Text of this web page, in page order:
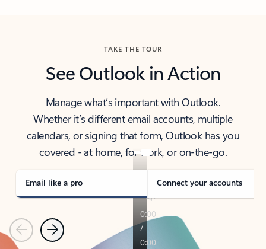
TAKE THE TOUR
See Outlook in Action
Manage what’s important with Outlook.
Whether it’s different email accounts, multiple
calendars, or signing that form, Outlook has you
covered - at home, for work, or on-the-go.
Email like a pro Connect your accounts
PreviousNext